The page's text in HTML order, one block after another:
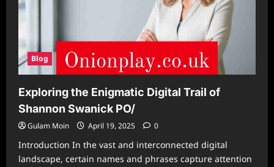
Blog
Exploring the Enigmatic Digital Trail of
Shannon Swanick PO/
Gulam Moin April 19, 2025 0
Introduction In the vast and interconnected digital
landscape, certain names and phrases capture attention